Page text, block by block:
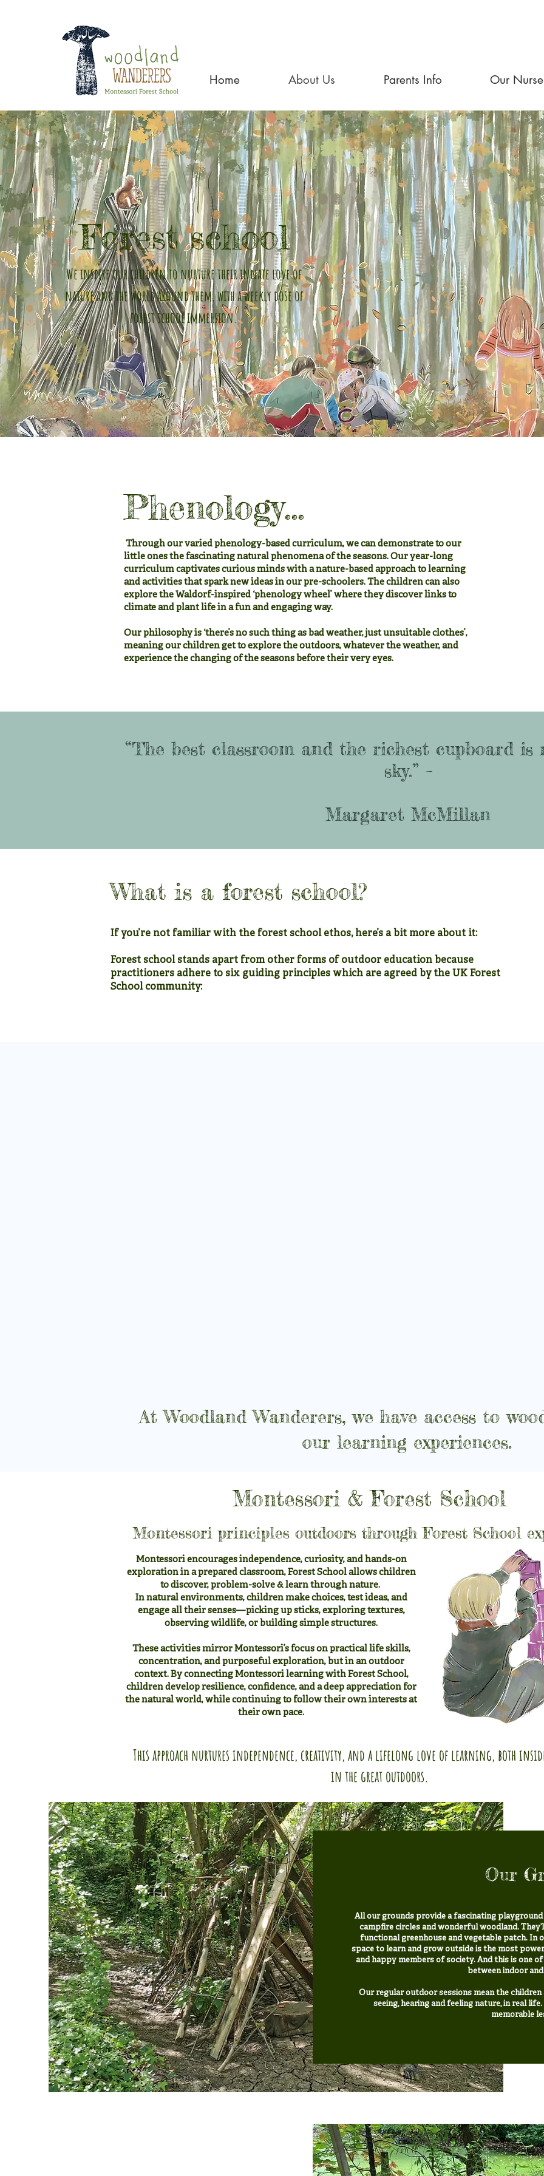
Home About Us Parents Info Our
Forest school
We inspire our children to nurture their innate love of
nature and the world around them, with a weekly dose of
forest school immersion.
Phenology...
Through our varied phenology-based curriculum, we can demonstrate to our
little ones the fascinating natural phenomena of the seasons. Our year-long
curriculum captivates curious minds with a nature-based approach to learning
and activities that spark new ideas in our pre-schoolers. The children can also
explore the Waldorf-inspired ‘phenology wheel’ where they discover links to
climate and plant life in a fun and engaging way.
Our philosophy is ‘there’s no such thing as bad weather, just unsuitable clothes’,
meaning our children get to explore the outdoors, whatever the weather, and
experience the changing of the seasons before their very eyes.
“The best classroom and the richest cupboard is
sky.” –
Margaret McMillan
What is a forest school?
If you’re not familiar with the forest school ethos, here’s a bit more about it:
Forest school stands apart from other forms of outdoor education because
practitioners adhere to six guiding principles which are agreed by the UK Forest
School community:
At Woodland Wanderers, we have access to
our learning experiences.
Montessori & Forest School
Montessori principles outdoors through Forest School
Montessori encourages independence, curiosity, and hands-on
exploration in a prepared classroom, Forest School allows children
to discover, problem-solve & learn through nature.
In natural environments, children make choices, test ideas, and
engage all their senses—picking up sticks, exploring textures,
observing wildlife, or building simple structures.
These activities mirror Montessori’s focus on practical life skills,
concentration, and purposeful exploration, but in an outdoor
context. By connecting Montessori learning with Forest School,
children develop resilience, confidence, and a deep appreciation for
the natural world, while continuing to follow their own interests at
their own pace.
This approach nurtures independence, creativity, and a lifelong love of learning, both
in the great outdoors.
Our
All our grounds provide a fascinating
campfire circles and wonderful woodland.
functional greenhouse and vegetable patch. In
space to learn and grow outside is the most
and happy members of society. And this is one
between indoor
Our regular outdoor sessions mean the
seeing, hearing and feeling nature, in real
memorable